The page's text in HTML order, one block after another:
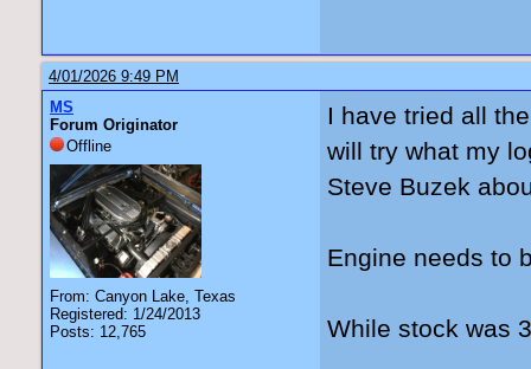
4/01/2026 9:49 PM
MS
Forum Originator
Offline
From: Canyon Lake, Texas
Registered: 1/24/2013
Posts: 12,765
I have tried all
will try what my
Steve Buzek
Engine needs to
While stock was